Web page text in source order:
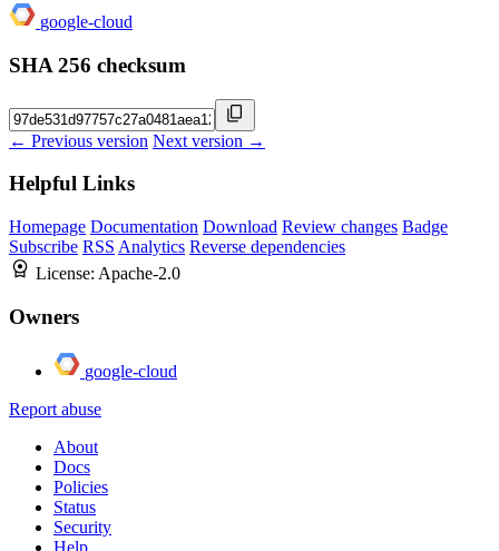
google-cloud
SHA 256 checksum
← Previous version Next version →
Helpful Links
Homepage Documentation Download Review changes Badge
Subscribe RSS Analytics Reverse dependencies
License: Apache-2.0
Owners
google-cloud
Report abuse
About
Docs
Policies
Status
Security
Help